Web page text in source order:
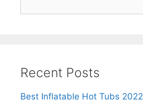
Recent Posts
Best Inflatable Hot Tubs 2022